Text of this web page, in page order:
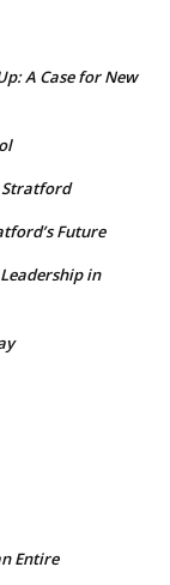
A Case for New
Future
in
Entire